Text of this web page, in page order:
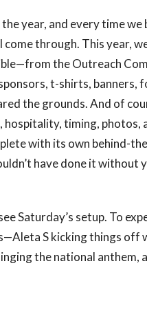
year, and every time we
through. This year,
the Outreach
t-shirts, banners,
the grounds. And of
timing, photos,
with its own behind-
have done it without
Saturday’s setup. To
S kicking things off
the national anthem,